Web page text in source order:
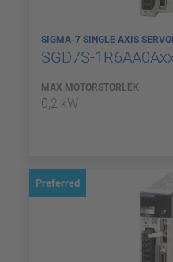
SIGMA-7 SINGLE AXIS
SGD7S-
MAX MOTORSTORLEK
0,2 kW
Preferred